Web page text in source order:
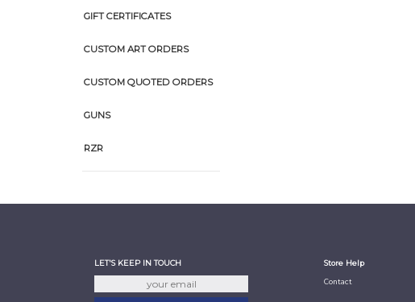
GIFT CERTIFICATES
CUSTOM ART ORDERS
CUSTOM QUOTED ORDERS
GUNS
RZR
LET'S KEEP IN TOUCH Store Help
Contact